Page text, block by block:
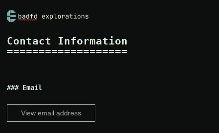
Contact Information
Email
View email address